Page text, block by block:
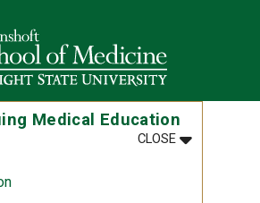
State University
Medical Education
CLOSEMENU
: